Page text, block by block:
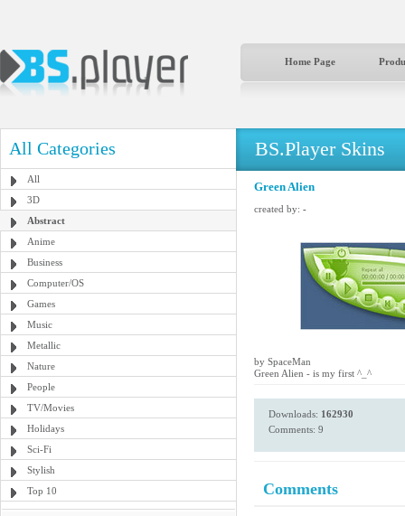
Home Page
All Categories
All
3D
Abstract
Anime
Business
Computer/OS
Games
Music
Metallic
Nature
People
TV/Movies
Holidays
Sci-Fi
Stylish
Top 10
BS.Player Skins
Green Alien
created by: -
by SpaceMan
Green Alien - is my first ^_^
Downloads: 162930
Comments: 9
Comments